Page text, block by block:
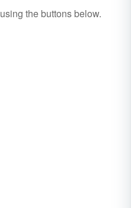
using the buttons below.